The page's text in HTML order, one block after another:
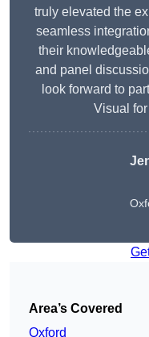
truly elevated the
seamless
their
and panel
look forward to
Visual
Area’s Covered
Oxford